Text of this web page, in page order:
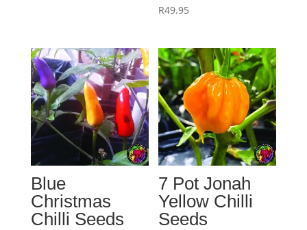
R49.95
Blue
Christmas
Chilli Seeds
7 Pot Jonah
Yellow Chilli
Seeds